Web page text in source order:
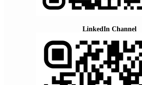
LinkedIn Channel